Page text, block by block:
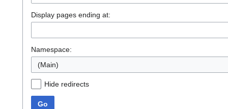
Display pages ending at:
Namespace:
(Main)
Hide redirects
Go